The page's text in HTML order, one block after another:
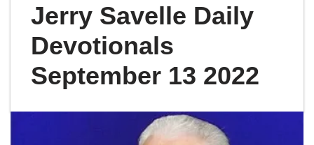
Jerry Savelle Daily
Devotionals
September 13 2022